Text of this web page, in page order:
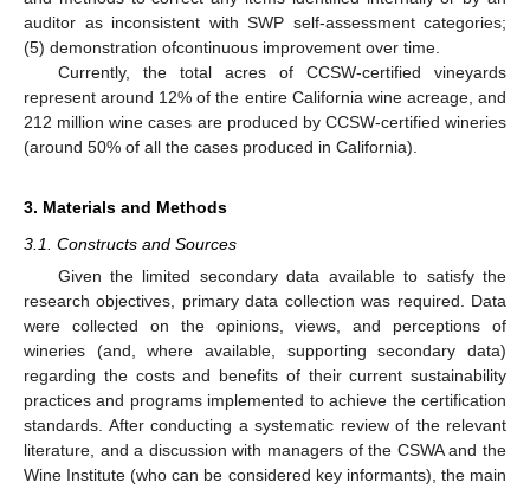
auditor as inconsistent with SWP self-assessment categories;
(5) demonstration ofcontinuous improvement over time.
Currently, the total acres of CCSW-certified vineyards
represent around 12% of the entire California wine acreage, and
212 million wine cases are produced by CCSW-certified wineries
(around 50% of all the cases produced in California).
3. Materials and Methods
3.1. Constructs and Sources
Given the limited secondary data available to satisfy the
research objectives, primary data collection was required. Data
were collected on the opinions, views, and perceptions of
wineries (and, where available, supporting secondary data)
regarding the costs and benefits of their current sustainability
practices and programs implemented to achieve the certification
standards. After conducting a systematic review of the relevant
literature, and a discussion with managers of the CSWA and the
Wine Institute (who can be considered key informants), the main